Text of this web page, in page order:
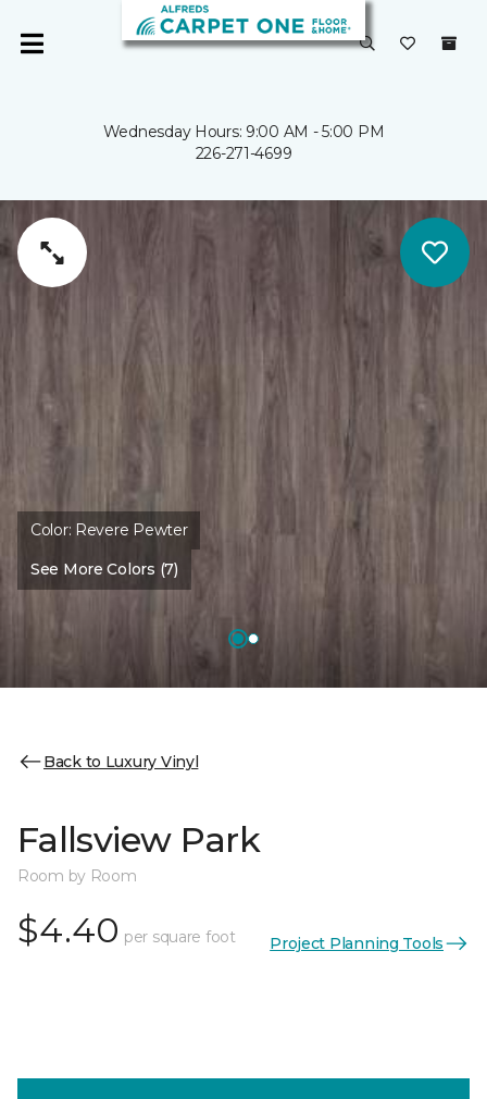
Wednesday Hours: 9:00 AM - 5:00 PM
226-271-4699
Color: Revere Pewter
See More Colors (7)
Back to Luxury Vinyl
Fallsview Park
Room by Room
$4.40 per square foot Project Planning Tools